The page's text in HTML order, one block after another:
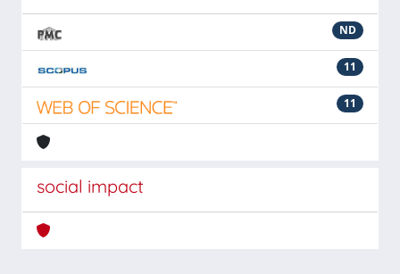
ND
11
11
social impact